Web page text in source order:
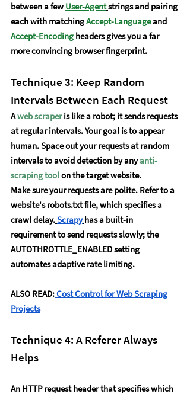
between a few User-Agentstrings and pairing
each with matching Accept-Languageand
Accept-Encoding headers gives you a far
more convincing browser fingerprint.
Technique 3: Keep Random
Intervals Between Each Request
A web scraper is like a robot; it sends requests
at regular intervals. Your goal is to appear
human. Space out your requests at random
intervals to avoid detection by any anti-
scraping tool on the target website.
Make sure your requests are polite. Refer to a
website's robots.txt file, which specifies a
crawl delay.Scrapy has a built-in
requirement to send requests slowly; the
AUTOTHROTTLE_ENABLED setting
automates adaptive rate limiting.
ALSO READ:Cost Control for Web Scraping
Projects
Technique 4: A Referer Always
Helps
An HTTP request header that specifies which